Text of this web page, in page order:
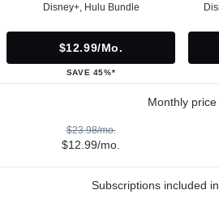
Disney+, Hulu Bundle
$12.99/mo.
SAVE 45%*
Monthly price
$23.98/mo.
$12.99/mo.
Subscriptions included